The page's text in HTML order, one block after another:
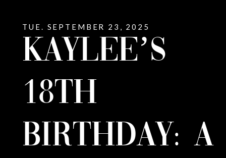
TUE. SEPTEMBER 23, 2025
KAYLEE’S
18TH
BIRTHDAY: A